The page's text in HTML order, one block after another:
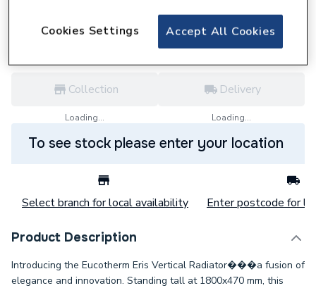
Log in / register forTrade price
Collection
Loading...
Delivery
Loading...
To see stock please enter your location
Select branch for local availability Enter postcode for
Product Description
Introducing the Eucotherm Eris Vertical Radiator���a fusion of
elegance and innovation. Standing tall at 1800x470 mm, this
Accept All Cookies
Cookies Settings